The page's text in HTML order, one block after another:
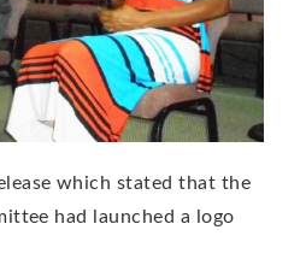
which stated that the
had launched a logo